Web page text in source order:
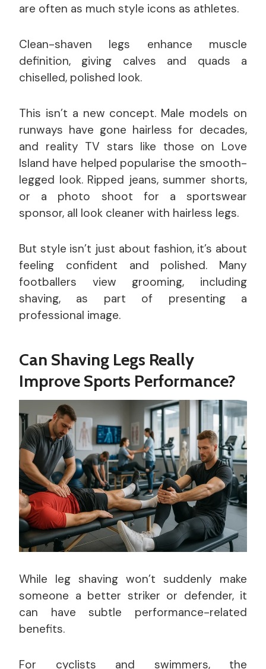
are often as much style icons as athletes.
Clean-shaven legs enhance muscle
definition, giving calves and quads a
chiselled, polished look.
This isn’t a new concept. Male models on
runways have gone hairless for decades,
and reality TV stars like those on Love
Island have helped popularise the smooth-
legged look. Ripped jeans, summer shorts,
or a photo shoot for a sportswear
sponsor, all look cleaner with hairless legs.
But style isn’t just about fashion, it’s about
feeling confident and polished. Many
footballers view grooming, including
shaving, as part of presenting a
professional image.
Can Shaving Legs Really
Improve Sports Performance?
While leg shaving won’t suddenly make
someone a better striker or defender, it
can have subtle performance-related
benefits.
For cyclists and swimmers, the